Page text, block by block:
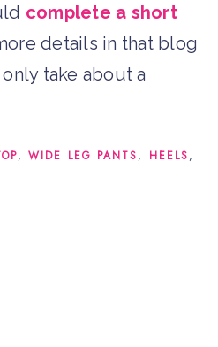
complete a short
details in that blog
take about a
,WIDE LEG PANTS, HEELS,